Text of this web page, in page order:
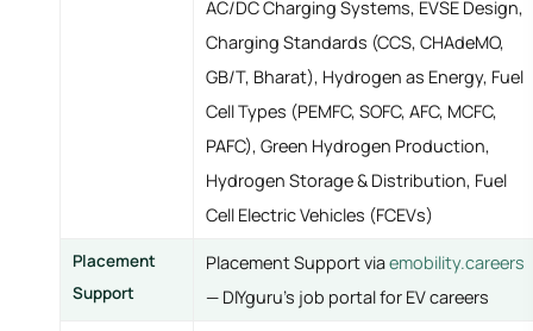
AC/DC Charging Systems, EVSE Design,
Charging Standards (CCS, CHAdeMO,
GB/T, Bharat), Hydrogen as Energy, Fuel
Cell Types (PEMFC, SOFC, AFC, MCFC,
PAFC), Green Hydrogen Production,
Hydrogen Storage & Distribution, Fuel
Cell Electric Vehicles (FCEVs)
Placement
Support
Placement Support viaemobility.careers
— DIYguru's job portal for EV careers